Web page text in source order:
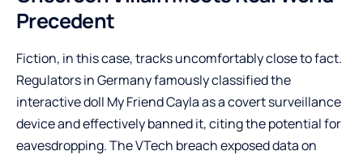
Precedent
Fiction, in this case, tracks uncomfortably close to fact.
Regulators in Germany famously classified the
interactive doll My Friend Cayla as a covert surveillance
device and effectively banned it, citing the potential for
eavesdropping. The VTech breach exposed data on